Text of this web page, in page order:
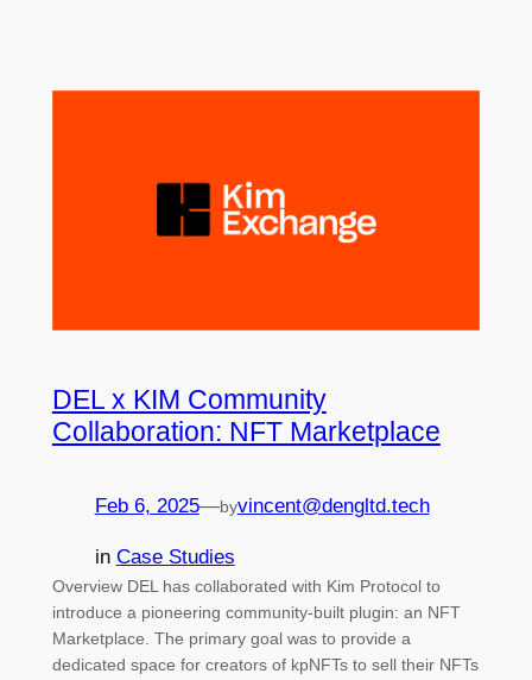
DEL x KIM Community
Collaboration: NFT Marketplace
Feb 6, 2025—byvincent@dengltd.tech
in Case Studies
Overview DEL has collaborated with Kim Protocol to
introduce a pioneering community-built plugin: an NFT
Marketplace. The primary goal was to provide a
dedicated space for creators of kpNFTs to sell their NFTs